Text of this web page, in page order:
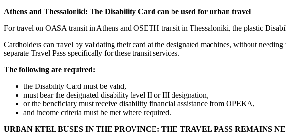
Athens and Thessaloniki: The Disability Card can be used for urban travel
For travel on OASA transit in Athens and OSETH transit in Thessaloniki, the plastic
Cardholders can travel by validating their card at the designated machines, without needing
separate Travel Pass specifically for these transit services.
The following are required:
the Disability Card must be valid,
must bear the designated disability level II or III designation,
or the beneficiary must receive disability financial assistance from OPEKA,
and income criteria must be met where required.
URBAN KTEL BUSES IN THE PROVINCE: THE TRAVEL PASS REMAINS